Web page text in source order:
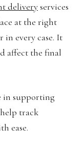
deliveryservices
at the right
in every case. It
affect the final
in supporting
track
ease.